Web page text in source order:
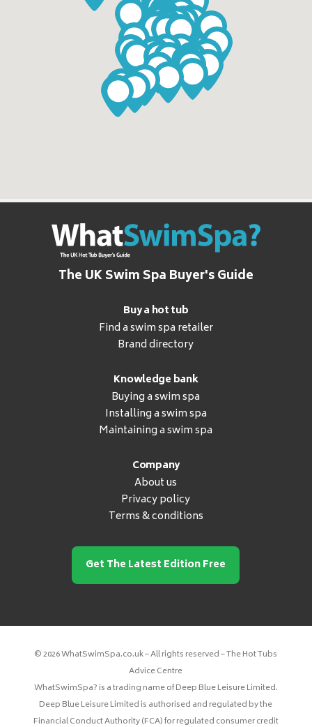
The UK Swim Spa Buyer's Guide
Buy a hot tub
Find a swim spa retailer
Brand directory
Knowledge bank
Buying a swim spa
Installing a swim spa
Maintaining a swim spa
Company
About us
Privacy policy
Terms & conditions
Get The Latest Edition Free
© 2026 WhatSwimSpa.co.uk – All rights reserved – The Hot Tubs
Advice Centre
WhatSwimSpa? is a trading name of Deep Blue Leisure Limited.
Deep Blue Leisure Limited is authorised and regulated by the
Financial Conduct Authority (FCA) for regulated consumer credit